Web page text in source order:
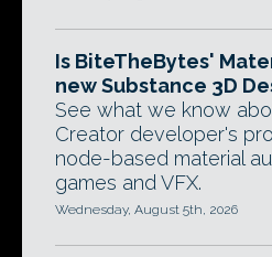
Is BiteTheBytes'
new Substance 3D
See what we know
Creator developer's
node-based material
games and VFX.
Wednesday, August 5th, 2026